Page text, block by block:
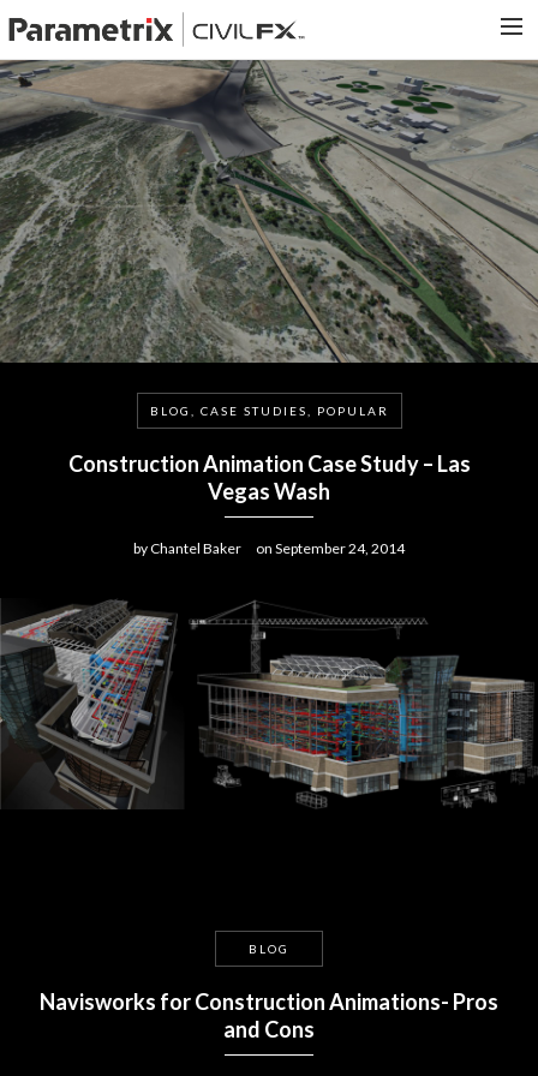
PARAMETRIX.COM
HOME
PORTFOLIO
CONTACT US
SEARCH
BLOG, CASE STUDIES, POPULAR
Construction Animation Case Study – Las
Vegas Wash
byChantel Baker on September 24, 2014
BLOG
Navisworks for Construction Animations- Pros
and Cons